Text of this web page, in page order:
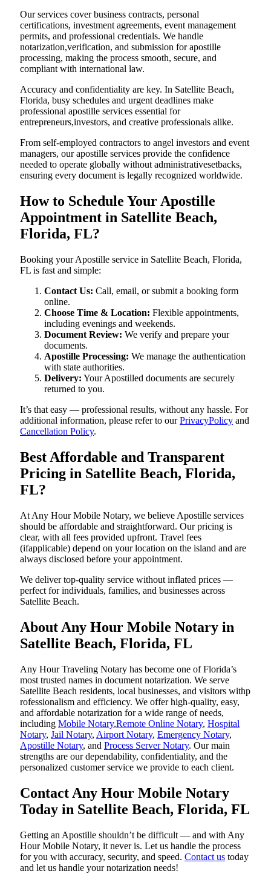
Our services cover business contracts, personal
certifications, investment agreements, event management
permits, and professional credentials. We handle
notarization,verification, and submission for apostille
processing, making the process smooth, secure, and
compliant with international law.
Accuracy and confidentiality are key. In Satellite Beach,
Florida, busy schedules and urgent deadlines make
professional apostille services essential for
entrepreneurs,investors, and creative professionals alike.
From self-employed contractors to angel investors and event
managers, our apostille services provide the confidence
needed to operate globally without administrativesetbacks,
ensuring every document is legally recognized worldwide.
How to Schedule Your Apostille
Appointment in Satellite Beach,
Florida, FL?
Booking your Apostille service in Satellite Beach, Florida,
FL is fast and simple:
Contact Us: Call, email, or submit a booking form
online.
Choose Time & Location: Flexible appointments,
including evenings and weekends.
Document Review: We verify and prepare your
documents.
Apostille Processing: We manage the authentication
with state authorities.
Delivery: Your Apostilled documents are securely
returned to you.
It’s that easy — professional results, without any hassle. For
additional information, please refer to ourPrivacyPolicy and
Cancellation Policy.
Best Affordable and Transparent
Pricing in Satellite Beach, Florida,
FL?
At Any Hour Mobile Notary, we believe Apostille services
should be affordable and straightforward. Our pricing is
clear, with all fees provided upfront. Travel fees
(ifapplicable) depend on your location on the island and are
always disclosed before your appointment.
We deliver top-quality service without inflated prices —
perfect for individuals, families, and businesses across
Satellite Beach.
About Any Hour Mobile Notary in
Satellite Beach, Florida, FL
Any Hour Traveling Notary has become one of Florida’s
most trusted names in document notarization. We serve
Satellite Beach residents, local businesses, and visitors withp
rofessionalism and efficiency. We offer high-quality, easy,
and affordable notarization for a wide range of needs,
including Mobile Notary,Remote Online Notary, Hospital
Notary, Jail Notary, Airport Notary, Emergency Notary,
Apostille Notary, and Process Server Notary. Our main
strengths are our dependability, confidentiality, and the
personalized customer service we provide to each client.
Contact Any Hour Mobile Notary
Today in Satellite Beach, Florida, FL
Getting an Apostille shouldn’t be difficult — and with Any
Hour Mobile Notary, it never is. Let us handle the process
for you with accuracy, security, and speed. Contact us today
and let us handle your notarization needs!